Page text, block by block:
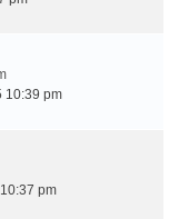
10:39 pm
pm